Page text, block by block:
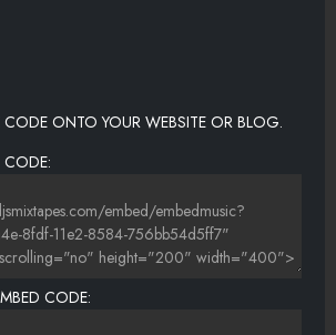
ONTO YOUR WEBSITE OR BLOG.
CODE:
CODE: